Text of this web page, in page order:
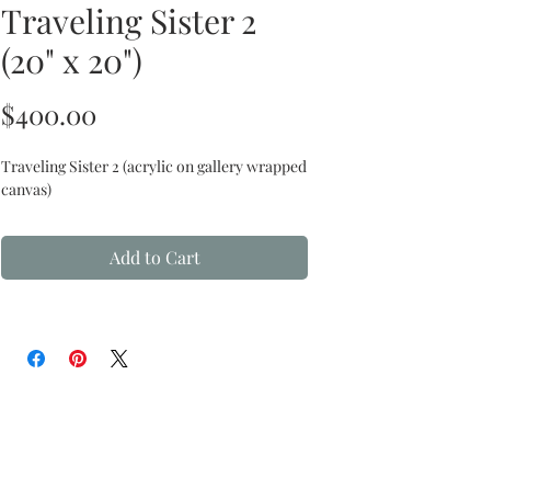
Traveling Sister 2
(20" x 20")
$400.00
Traveling Sister 2 (acrylic on gallery wrapped
canvas)
Add to Cart